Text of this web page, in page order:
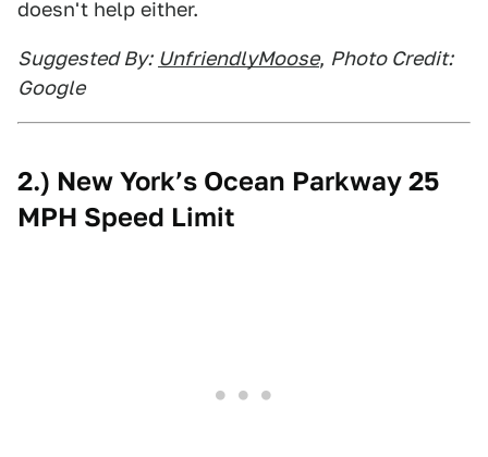
doesn't help either.
Suggested By: UnfriendlyMoose, Photo Credit:
Google
2.) New York’s Ocean Parkway 25
MPH Speed Limit